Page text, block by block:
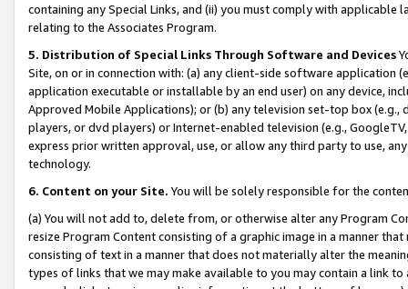
containing any Special Links, and (ii) you must comply with
relating to the Associates Program.
5. Distribution of Special Links Through Software and Devices
Site, on or in connection with: (a) any client-side software application
application executable or installable by an end user) on any device,
Approved Mobile Applications); or (b) any television set-top box
players, or dvd players) or Internet-enabled television (e.g.,
express prior written approval, use, or allow any third party to use,
technology.
6. Content on your Site. You will be solely responsible for the
(a) You will not add to, delete from, or otherwise alter any Program
resize Program Content consisting of a graphic image in a manner
consisting of text in a manner that does not materially alter the
types of links that we may make available to you may contain a link